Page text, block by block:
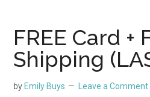
FREE Card +
Shipping
by Emily Buys Leave a Comment